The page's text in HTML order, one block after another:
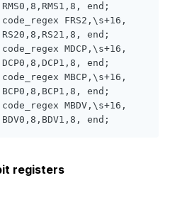
end;
FRS2,\s+16,
end;
MDCP,\s+16,
end;
MBCP,\s+16,
end;
MBDV,\s+16,
registers